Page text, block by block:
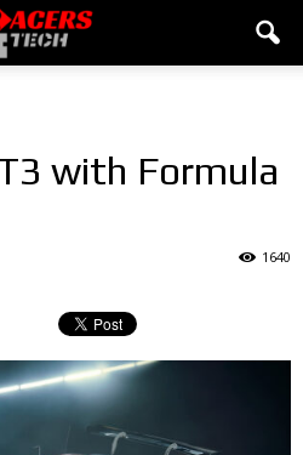
with Formula
1640